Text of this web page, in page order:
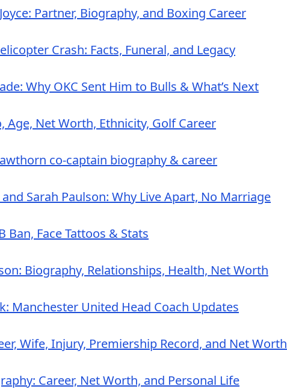
Partner, Biography, and Boxing Career
Crash: Facts, Funeral, and Legacy
Why OKC Sent Him to Bulls & What’s Next
Age, Net Worth, Ethnicity, Golf Career
co-captain biography & career
Sarah Paulson: Why Live Apart, No Marriage
Ban, Face Tattoos & Stats
Biography, Relationships, Health, Net Worth
Manchester United Head Coach Updates
Wife, Injury, Premiership Record, and Net Worth
Career, Net Worth, and Personal Life